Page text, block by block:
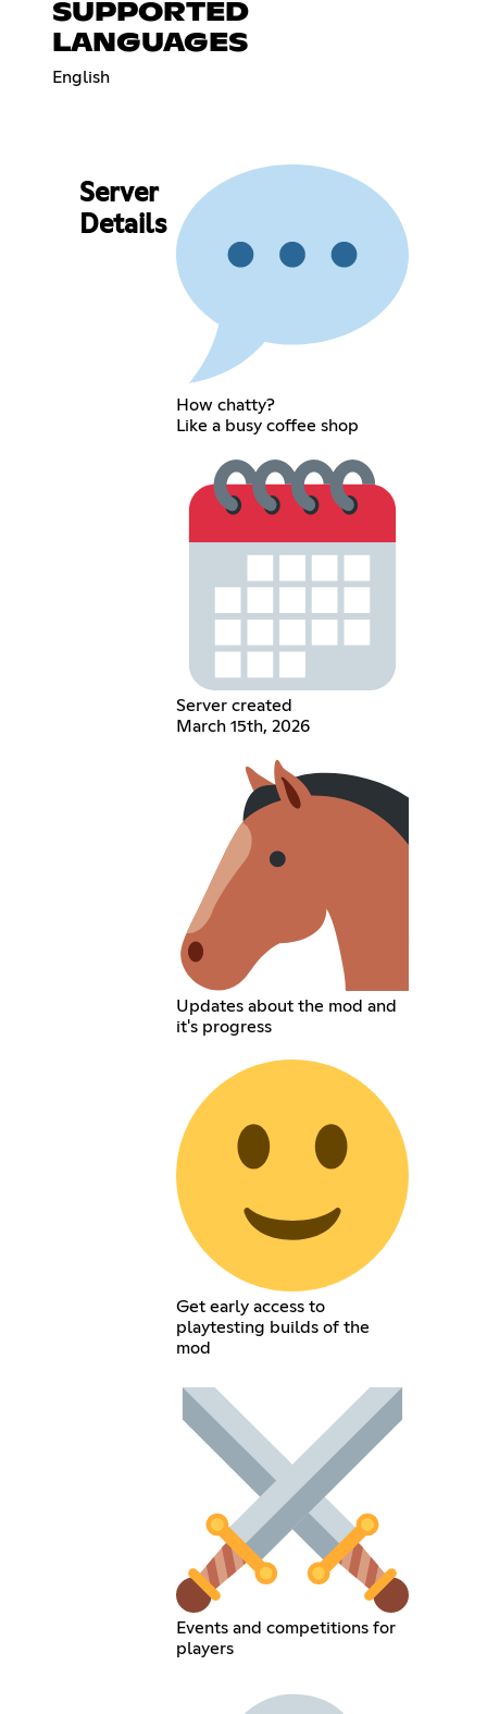
SUPPORTED
LANGUAGES
English
Server
Details
How chatty?
Like a busy coffee shop
Server created
March 15th, 2026
Updates about the mod and
it's progress
Get early access to
playtesting builds of the
mod
Events and competitions for
players